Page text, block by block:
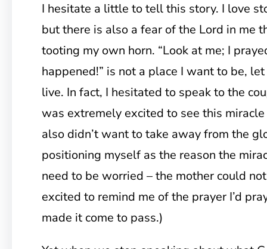
I hesitate a little to tell this story. I love
but there is also a fear of the Lord in me
tooting my own horn. “Look at me; I
happened!” is not a place I want to be,
live. In fact, I hesitated to speak to the
was extremely excited to see this
also didn’t want to take away from the
positioning myself as the reason the
need to be worried – the mother could
excited to remind me of the prayer I’d
made it come to pass.)